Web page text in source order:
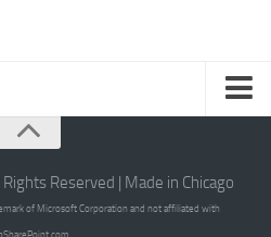
Reserved | Made in Chicago
of Microsoft Corporation and not affiliated with